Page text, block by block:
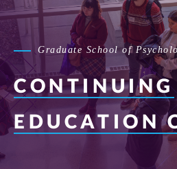
Graduate School of
CONTINUING
EDUCATION